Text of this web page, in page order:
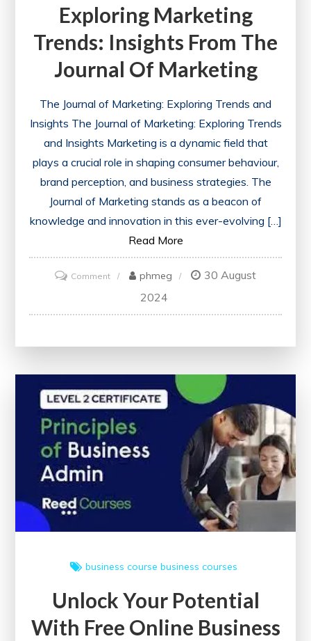
Exploring Marketing
Trends: Insights From The
Journal Of Marketing
The Journal of Marketing: Exploring Trends and
Insights The Journal of Marketing: Exploring Trends
and Insights Marketing is a dynamic field that
plays a crucial role in shaping consumer behaviour,
brand perception, and business strategies. The
Journal of Marketing stands as a beacon of
knowledge and innovation in this ever-evolving […]
Read More
Commenton
Exploring
Marketing
the
Journal
of
Marketing
phmeg
30 August
2024
business course business courses
Unlock Your Potential
With Free Online Business